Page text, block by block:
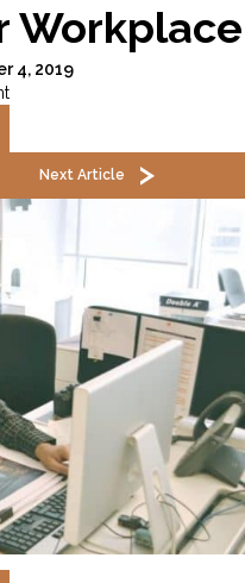
Workplace
4, 2019
Next Article